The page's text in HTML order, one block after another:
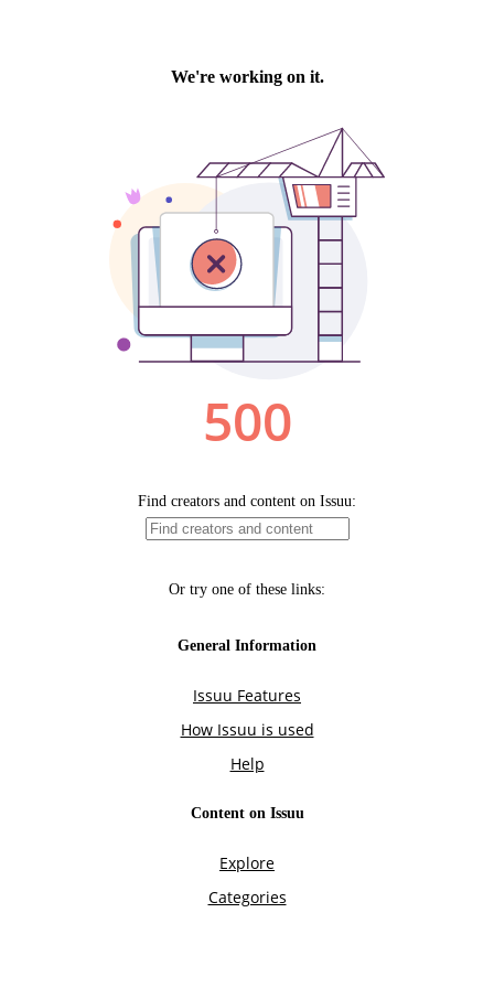
We're working on it.
500
Find creators and content on Issuu:
Or try one of these links:
General Information
Issuu Features
How Issuu is used
Help
Content on Issuu
Explore
Categories